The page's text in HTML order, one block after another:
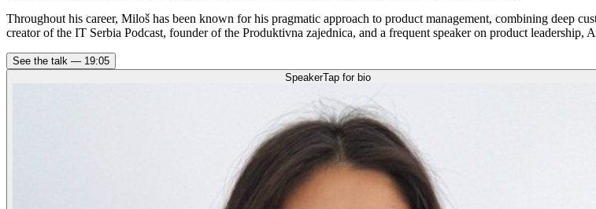
Throughout his career, Miloš has been known for his pragmatic approach to product management, combining deep
creator of the IT Serbia Podcast, founder of the Produktivna zajednica, and a frequent speaker on product leadership,
See the talk — 19:05
SpeakerTap for bio